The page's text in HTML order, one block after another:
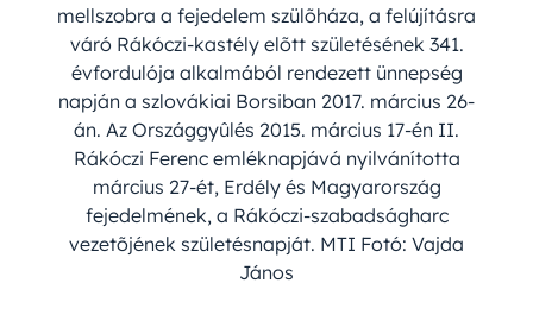
mellszobra a fejedelem szülõháza, a felújításra
váró Rákóczi-kastély elõtt születésének 341.
évfordulója alkalmából rendezett ünnepség
napján a szlovákiai Borsiban 2017. március 26-
án. Az Országgyûlés 2015. március 17-én II.
Rákóczi Ferenc emléknapjává nyilvánította
március 27-ét, Erdély és Magyarország
fejedelmének, a Rákóczi-szabadságharc
vezetõjének születésnapját. MTI Fotó: Vajda
János